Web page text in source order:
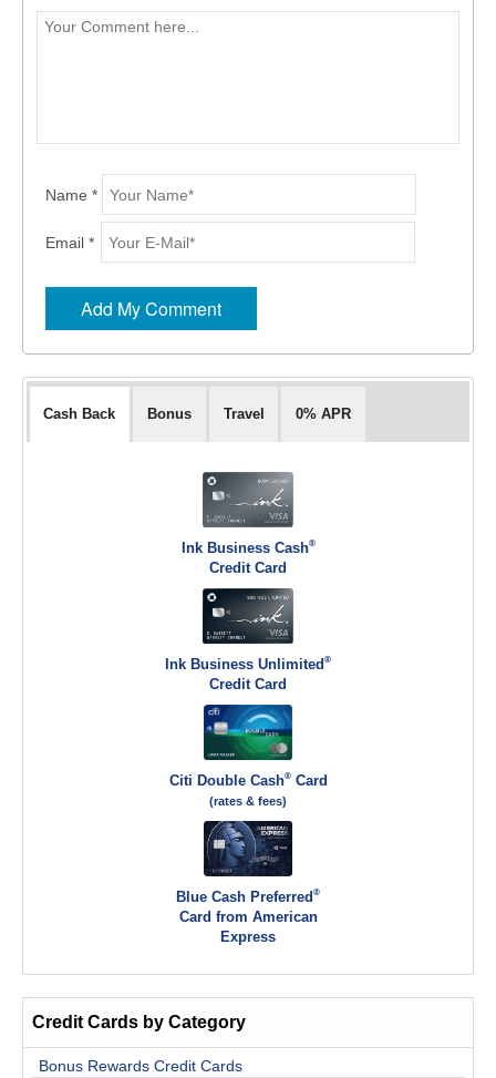
Name *
Email *
Cash Back Bonus Travel 0% APR
Ink Business Cash®
Credit Card
Ink Business Unlimited ®
Credit Card
Citi Double Cash®Card
(rates & fees)
Blue Cash Preferred ®
Card from American
Express
Credit Cards by Category
Bonus Rewards Credit Cards